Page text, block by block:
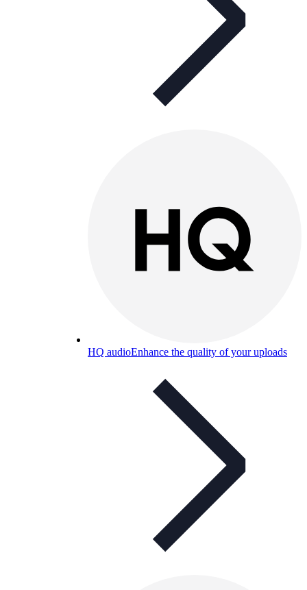
HQ audioEnhance the quality of your uploads